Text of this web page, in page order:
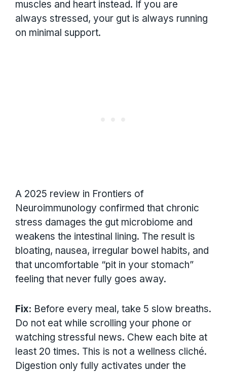
muscles and heart instead. If you are
always stressed, your gut is always running
on minimal support.
A 2025 review in Frontiers of
Neuroimmunology confirmed that chronic
stress damages the gut microbiome and
weakens the intestinal lining. The result is
bloating, nausea, irregular bowel habits, and
that uncomfortable “pit in your stomach”
feeling that never fully goes away.
Fix: Before every meal, take 5 slow breaths.
Do not eat while scrolling your phone or
watching stressful news. Chew each bite at
least 20 times. This is not a wellness cliché.
Digestion only fully activates under the